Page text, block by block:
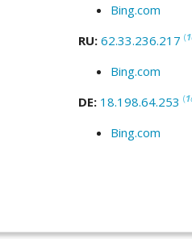
Bing.com
RU: 62.33.236.217 (1
Bing.com
DE: 18.198.64.253 (1
Bing.com